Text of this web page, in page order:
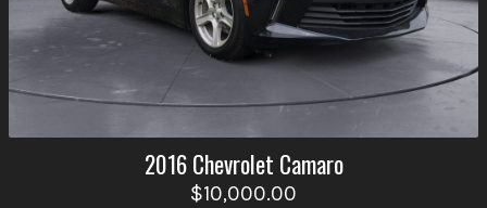
2016 Chevrolet Camaro
$10,000.00